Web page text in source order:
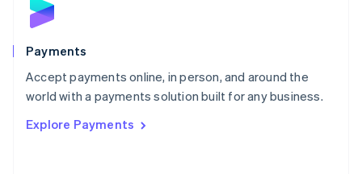
Payments
Accept payments online, in person, and around the
world with a payments solution built for any business.
Explore Payments
English
Poland
Portugal
PortuguêsEnglish
Romania
Singapore